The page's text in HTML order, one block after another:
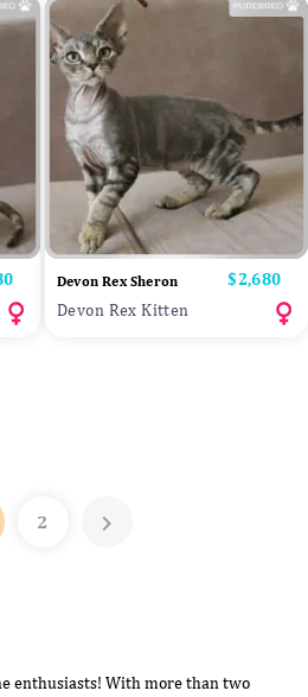
Devon Rex Sheron Price
$2,680
Devon Rex Kitten
2 
enthusiasts! With more than two